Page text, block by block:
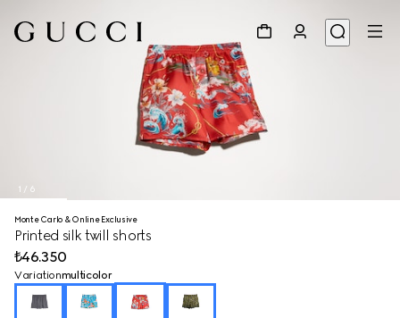
1 / 6
Monte Carlo & Online Exclusive
Printed silk twill shorts
₺46.350
Variationmulticolor